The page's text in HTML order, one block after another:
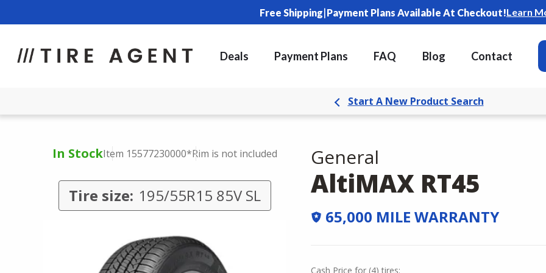
Free Shipping|Payment Plans Available At Checkout!Learn
Deals Payment Plans FAQ Blog Contact
Start A New Product Search
In StockItem 15577230000*Rim is not included
Tire size: 195/55R15 85V SL
General
AltiMAX RT45
65,000 MILE WARRANTY
Cash Price for (4) tires: